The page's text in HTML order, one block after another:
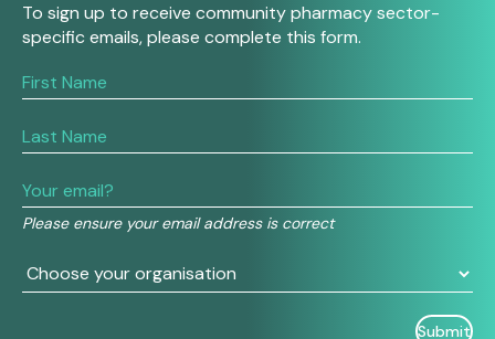
To sign up to receive community pharmacy sector-
specific emails, please complete this form.
Please ensure your email address is correct
If
you
human,
this
field
blank.